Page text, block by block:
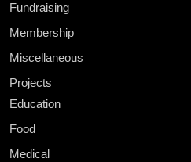
Fundraising
Membership
Miscellaneous
Projects
Education
Food
Medical